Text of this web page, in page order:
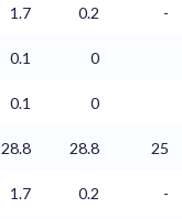
1.7 0.2 -
0.1
0
0.1 0
28.8 28.8
25
1.7 0.2 -